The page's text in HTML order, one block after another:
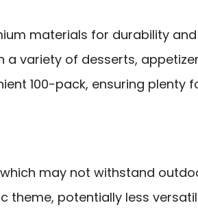
materials for durability
a variety of desserts,
100-pack, ensuring plenty
may not withstand
theme, potentially less